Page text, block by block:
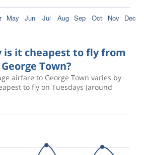
is it cheapest to fly from
Town?
airfare to George Town varies by
to fly on Tuesdays (around